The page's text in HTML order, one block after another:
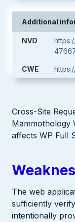
Additional
NVD
CWE
Cross-Site
Mammothology
affects WP Full
The web
sufficiently
intentionally